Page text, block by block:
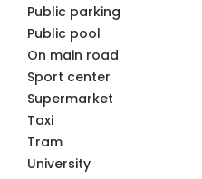
Public parking
Public pool
On main road
Sport center
Supermarket
Taxi
Tram
University